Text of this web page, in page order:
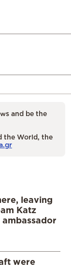
and be the
the World, the
leaving
Katz
ambassador
were